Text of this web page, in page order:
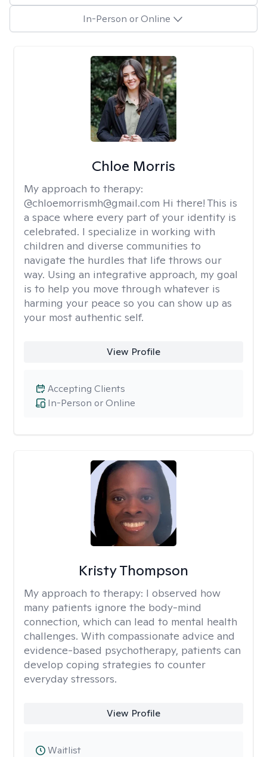
In-Person or Online
Chloe Morris
My approach to therapy:
@chloemorrismh@gmail.com Hi there! This is
a space where every part of your identity is
celebrated. I specialize in working with
children and diverse communities to
navigate the hurdles that life throws our
way. Using an integrative approach, my goal
is to help you move through whatever is
harming your peace so you can show up as
your most authentic self.
View Profile
In-Person or Online
Accepting Clients
Kristy Thompson
My approach to therapy: I observed how
many patients ignore the body-mind
connection, which can lead to mental health
challenges. With compassionate advice and
evidence-based psychotherapy, patients can
develop coping strategies to counter
everyday stressors.
View Profile
Waitlist